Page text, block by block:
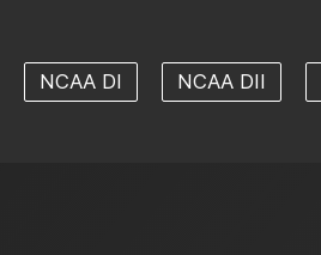
NCAA DI NCAA DII